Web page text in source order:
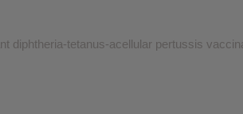
diphtheria-tetanus-acellular pertussis